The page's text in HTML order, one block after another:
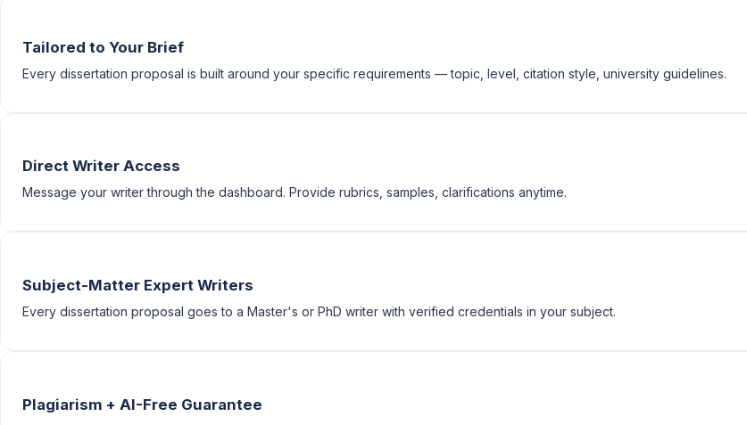
Tailored to Your Brief
Every dissertation proposal is built around your specific requirements — topic, level, citation style, university guidelines.
Direct Writer Access
Message your writer through the dashboard. Provide rubrics, samples, clarifications anytime.
Subject-Matter Expert Writers
Every dissertation proposal goes to a Master's or PhD writer with verified credentials in your subject.
Plagiarism + AI-Free Guarantee